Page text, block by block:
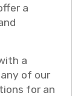
a
a
of our
for an